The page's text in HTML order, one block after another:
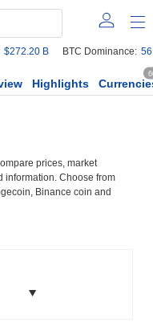
$272.20 B BTC Dominance:
Highlights
prices, market
information. Choose from
Binance coin and